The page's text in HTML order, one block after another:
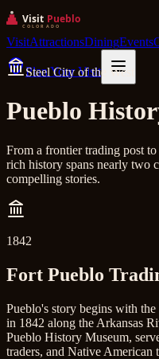
VisitAttractionsDiningEvents
Plan Your Visit
Steel City of the West
Pueblo
From a frontier trading post
rich history spans nearly two
compelling stories.
1842
Fort Pueblo
Pueblo's story begins with
in 1842 along the Arkansas
Pueblo History Museum,
traders, and Native American